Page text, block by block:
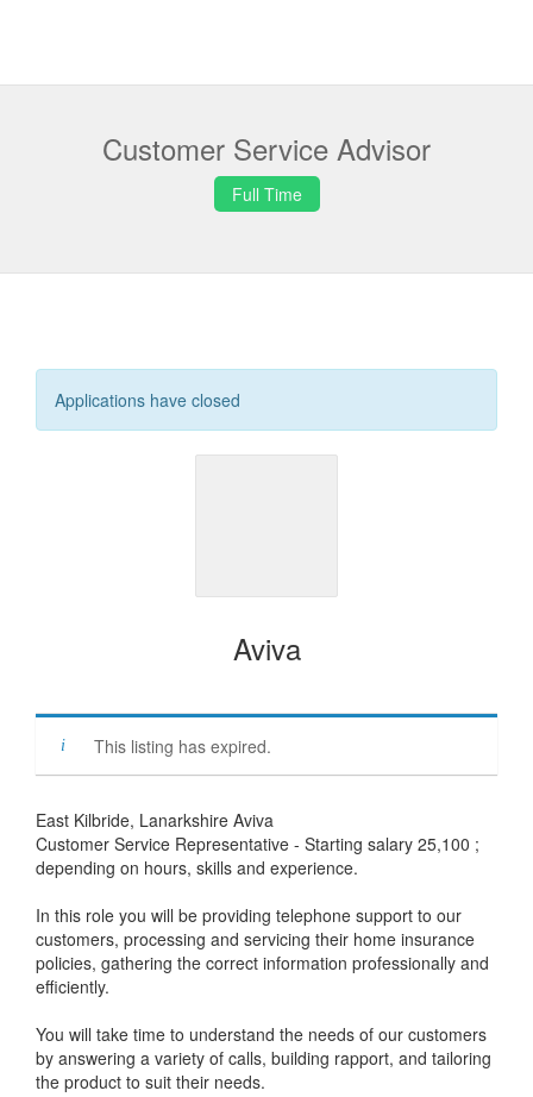
Customer Service Advisor
Full Time
Applications have closed
Aviva
This listing has expired.
East Kilbride, Lanarkshire Aviva
Customer Service Representative - Starting salary 25,100 ;
depending on hours, skills and experience.
In this role you will be providing telephone support to our
customers, processing and servicing their home insurance
policies, gathering the correct information professionally and
efficiently.
You will take time to understand the needs of our customers
by answering a variety of calls, building rapport, and tailoring
the product to suit their needs.